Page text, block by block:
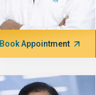
Book Appointment